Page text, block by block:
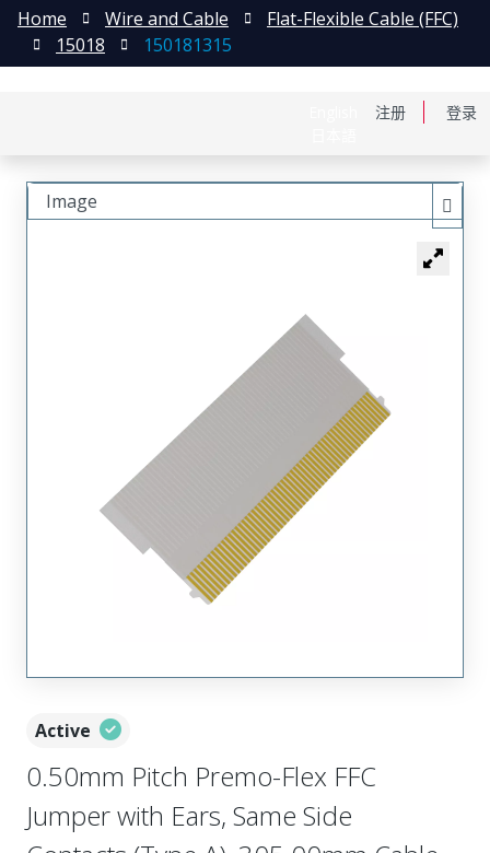
注册 登录
Home Wire and Cable
Flat-Flexible Cable (FFC)
15018
150181315
Active
0.50mm Pitch Premo-Flex FFC
Jumper with Ears, Same Side
Image